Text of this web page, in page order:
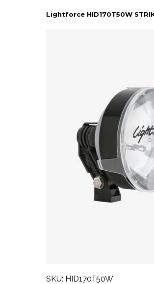
Lightforce HID170T50W
SKU: HID170T50W